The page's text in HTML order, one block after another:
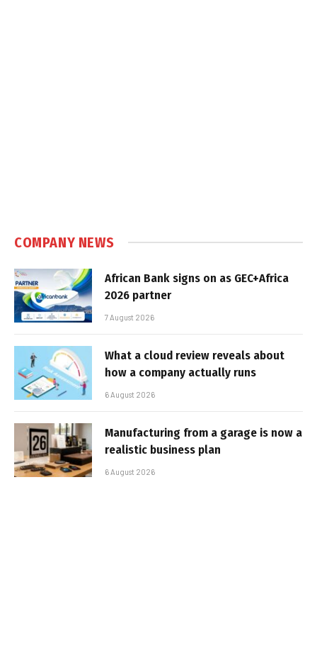
COMPANY NEWS
African Bank signs on as GEC+Africa
2026 partner
7 August 2026
What a cloud review reveals about
how a company actually runs
6 August 2026
Manufacturing from a garage is now a
realistic business plan
6 August 2026